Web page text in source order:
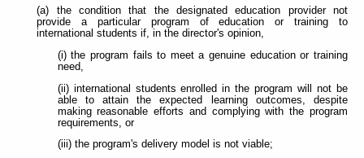
(a) the condition that the designated education provider not
provide a particular program of education or training to
international students if, in the director's opinion,
(i) the program fails to meet a genuine education or training
need,
(ii) international students enrolled in the program will not be
able to attain the expected learning outcomes, despite
making reasonable efforts and complying with the program
requirements, or
(iii) the program's delivery model is not viable;